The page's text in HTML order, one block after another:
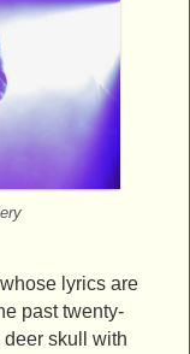
lyrics are
past twenty-
skull with